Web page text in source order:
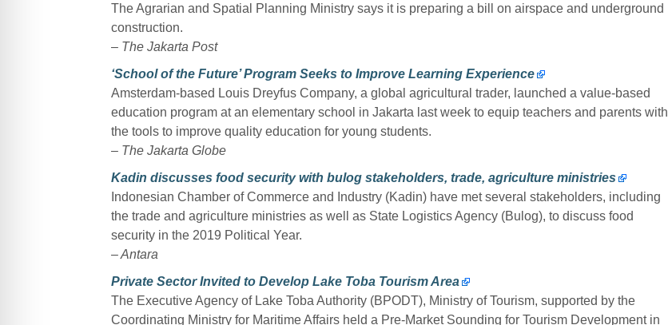
The Agrarian and Spatial Planning Ministry says it is preparing a bill on airspace and underground
construction.
–The Jakarta Post
‘School of the Future’ Program Seeks to Improve Learning Experience
Amsterdam-based Louis Dreyfus Company, a global agricultural trader, launched a value-based
education program at an elementary school in Jakarta last week to equip teachers and parents with
the tools to improve quality education for young students.
–The Jakarta Globe
Kadin discusses food security with bulog stakeholders, trade, agriculture ministries
Indonesian Chamber of Commerce and Industry (Kadin) have met several stakeholders, including
the trade and agriculture ministries as well as State Logistics Agency (Bulog), to discuss food
security in the 2019 Political Year.
– Antara
Private Sector Invited to Develop Lake Toba Tourism Area
The Executive Agency of Lake Toba Authority (BPODT), Ministry of Tourism, supported by the
Coordinating Ministry for Maritime Affairs held a Pre-Market Sounding for Tourism Development in